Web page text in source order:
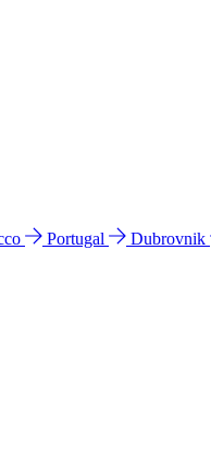
Portugal Dubrovnik